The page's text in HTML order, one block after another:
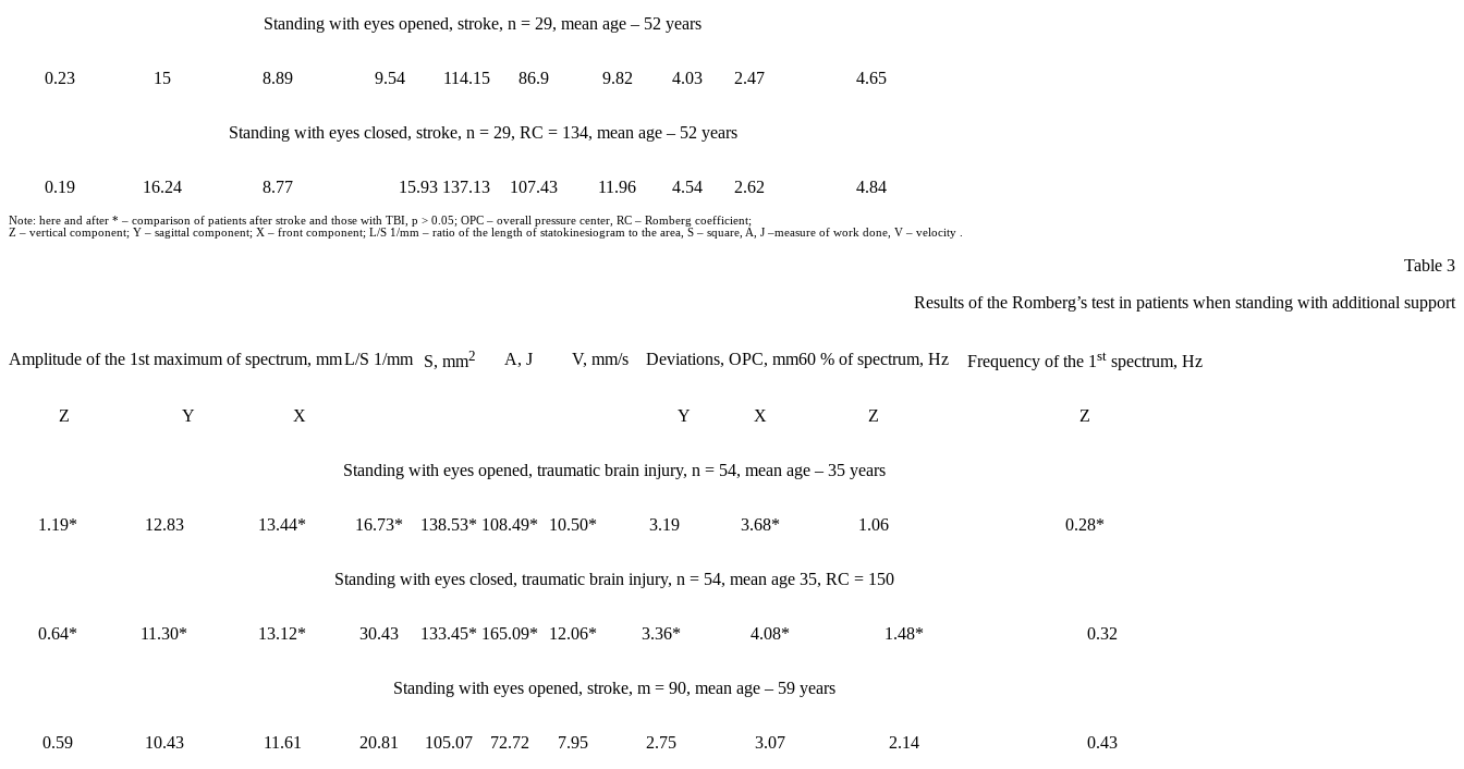
Standing with eyes opened, stroke, n = 29, mean age – 52 years
0.23 15 8.89 9.54 114.15 86.9 9.82 4.03 2.47 4.65
Standing with eyes closed, stroke, n = 29, RC = 134, mean age – 52 years
0.19 16.24 8.77 15.93 137.13 107.43 11.96 4.54 2.62 4.84
Note: here and after * – comparison of patients after stroke and those with TBI, p > 0.05; OPC – overall pressure center, RC – Romberg coefficient;
Z – vertical component; Y – sagittal component; X – front component; L/S 1/mm – ratio of the length of statokinesiogram to the area, S – square, A, J –measure of work done, V – velocity .
Table 3
Results of the Romberg’s test in patients when standing with additional support
Amplitude of the 1st maximum of spectrum, mmL/S 1/mm S, mm2 A, J V, mm/s Deviations, OPC, mm60 % of spectrum, Hz Frequency of the 1stspectrum, Hz
Z Y X Y X Z Z
Standing with eyes opened, traumatic brain injury, n = 54, mean age – 35 years
1.19* 12.83 13.44* 16.73* 138.53* 108.49* 10.50* 3.19 3.68* 1.06 0.28*
Standing with eyes closed, traumatic brain injury, n = 54, mean age 35, RC = 150
0.64* 11.30* 13.12* 30.43 133.45* 165.09* 12.06* 3.36* 4.08* 1.48* 0.32
Standing with eyes opened, stroke, m = 90, mean age – 59 years
0.59 10.43 11.61 20.81 105.07 72.72 7.95 2.75 3.07 2.14 0.43